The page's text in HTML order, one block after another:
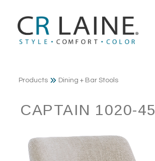
Products Dining + Bar Stools
CAPTAIN 1020-45